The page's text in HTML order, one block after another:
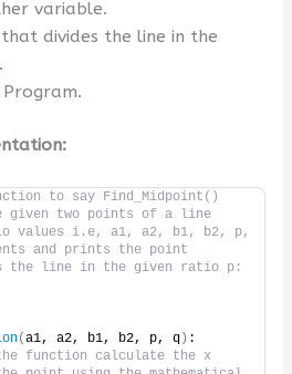
variable.
divides the line in the
to say Find_Midpoint()
given two points of a line
values i.e, a1, a2, b1, b2, p,
and prints the point
the line in the given ratio p:
(a1, a2, b1, b2, p, q) :
function calculate the x